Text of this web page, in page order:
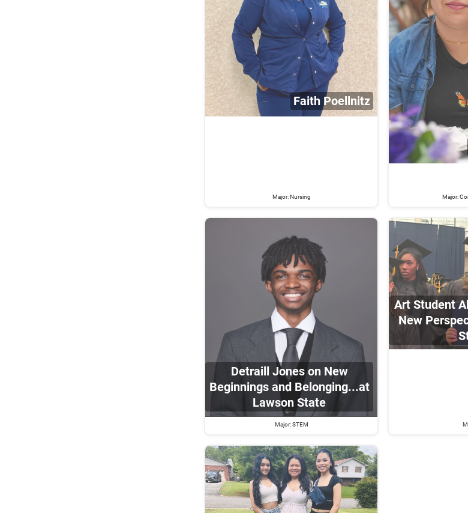
Faith Poellnitz
Major: Nursing Major:
Detraill Jones on New
Beginnings and Belonging...at
Lawson State
Major: STEM
Art Student
New